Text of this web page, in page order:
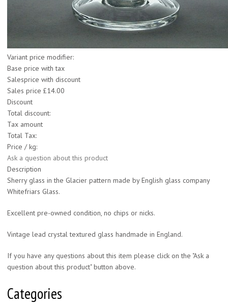
Variant price modifier:
Base price with tax
Salesprice with discount
Sales price £14.00
Discount
Total discount:
Tax amount
Total Tax:
Price / kg:
Ask a question about this product
Description
Sherry glass in the Glacier pattern made by English glass company
Whitefriars Glass.
Excellent pre-owned condition, no chips or nicks.
Vintage lead crystal textured glass handmade in England.
If you have any questions about this item please click on the "Ask a
question about this product" button above.
Categories